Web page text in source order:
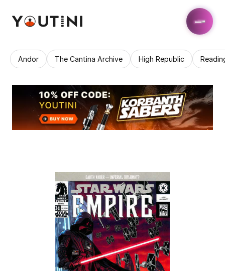
Andor The Cantina Archive High Republic